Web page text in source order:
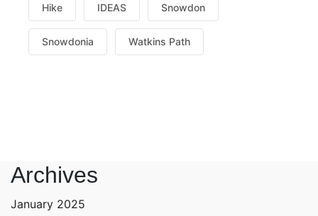
Hike IDEAS Snowdon
Snowdonia Watkins Path
Archives
January 2025